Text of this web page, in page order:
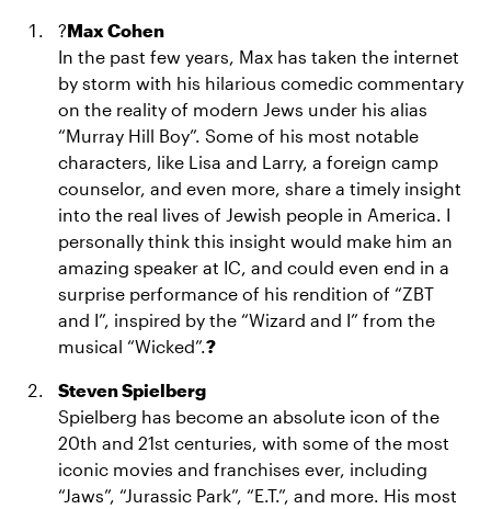
?Max Cohen
In the past few years, Max has taken the internet
by storm with his hilarious comedic commentary
on the reality of modern Jews under his alias
“Murray Hill Boy”. Some of his most notable
characters, like Lisa and Larry, a foreign camp
counselor, and even more, share a timely insight
into the real lives of Jewish people in America. I
personally think this insight would make him an
amazing speaker at IC, and could even end in a
surprise performance of his rendition of “ZBT
and I”, inspired by the “Wizard and I” from the
musical “Wicked”.?
Steven Spielberg
Spielberg has become an absolute icon of the
20th and 21st centuries, with some of the most
iconic movies and franchises ever, including
“Jaws”, “Jurassic Park”, “E.T.”, and more. His most